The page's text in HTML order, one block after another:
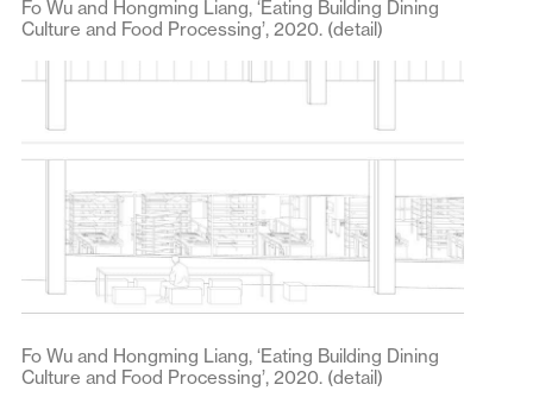
Fo Wu and Hongming Liang, ‘Eating Building Dining
Culture and Food Processing’, 2020. (detail)
Fo Wu and Hongming Liang, ‘Eating Building Dining
Culture and Food Processing’, 2020. (detail)